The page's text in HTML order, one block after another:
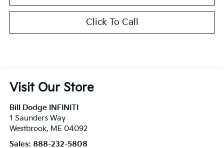
Click To Call
Visit Our Store
Bill Dodge INFINITI
1 Saunders Way
Westbrook, ME 04092
Sales: 888-232-5808